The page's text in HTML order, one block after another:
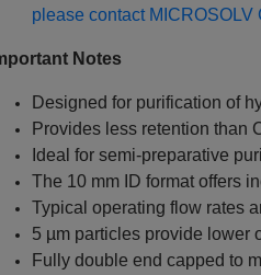
please contact MICROSOLV
Notes
Designed for purification of
Provides less retention than
Ideal for semi-preparative
The 10 mm ID format offers
Typical operating flow rates
5 µm particles provide lower
Fully double end capped to